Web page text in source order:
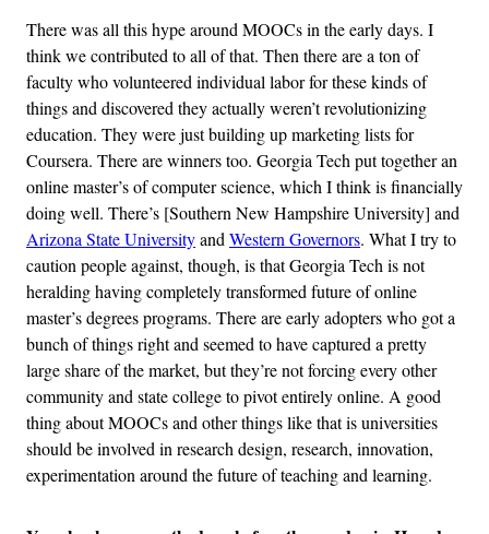
There was all this hype around MOOCs in the early days. I
think we contributed to all of that. Then there are a ton of
faculty who volunteered individual labor for these kinds of
things and discovered they actually weren’t revolutionizing
education. They were just building up marketing lists for
Coursera. There are winners too. Georgia Tech put together an
online master’s of computer science, which I think is financially
doing well. There’s [Southern New Hampshire University] and
Arizona State UniversityandWestern Governors. What I try to
caution people against, though, is that Georgia Tech is not
heralding having completely transformed future of online
master’s degrees programs. There are early adopters who got a
bunch of things right and seemed to have captured a pretty
large share of the market, but they’re not forcing every other
community and state college to pivot entirely online. A good
thing about MOOCs and other things like that is universities
should be involved in research design, research, innovation,
experimentation around the future of teaching and learning.